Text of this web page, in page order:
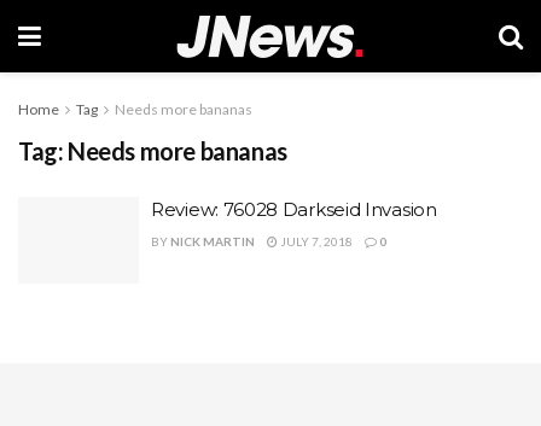
Home Tag Needs more bananas
Tag: Needs more bananas
Review: 76028 Darkseid Invasion
BY NICK MARTIN JULY 7, 2018 0